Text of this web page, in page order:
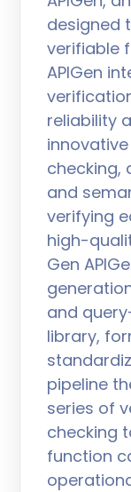
designed
verifiable
APIGen
reliability
checking,
and
verifying
high-
Gen
and
library,
pipeline
series of
checking
function